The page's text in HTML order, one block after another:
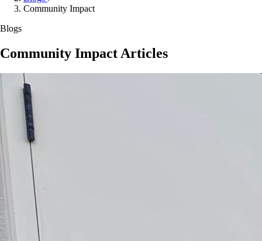
Community Impact
Blogs
Community Impact Articles